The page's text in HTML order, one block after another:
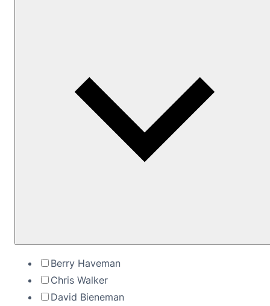
Berry Haveman
Chris Walker
David Bieneman